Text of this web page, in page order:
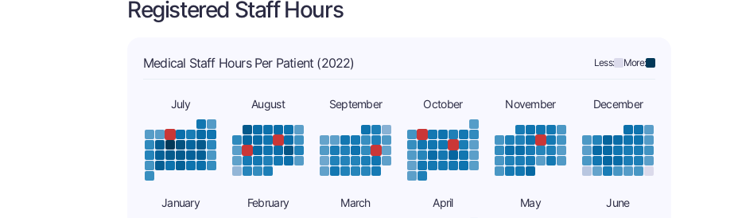
Registered Staff Hours
Medical Staff Hours Per Patient (2022) Less: More:
July August September October November December
January February March April May June